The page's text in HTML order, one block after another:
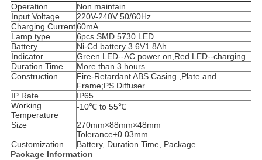
Operation
Non maintain
Input Voltage
220V-240V 50/60Hz
Charging Current60mA
Lamp type
6pcs SMD 5730 LED
Battery
Ni-Cd battery 3.6V1.8Ah
Indicator
Green LED--AC power on,Red LED--charging
Duration Time
More than 3 hours
Construction
Fire-Retardant ABS Casing ,Plate and
Frame;PS Diffuser.
IP Rate
IP65
Working
Temperature
-10℃ to 55℃
Size
270mm×88mm×48mm
Tolerance±0.03mm
Customization
Battery, Duration Time, Package
Package Information